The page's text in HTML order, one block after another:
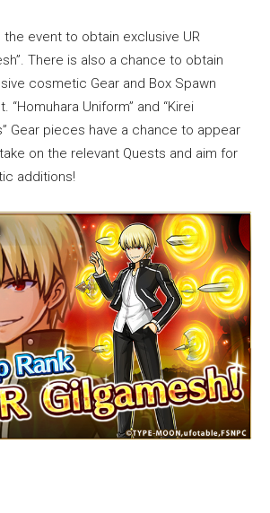
event to obtain exclusive UR
There is also a chance to obtain
cosmetic Gear and Box Spawn
“Homuhara Uniform” and “Kirei
Gear pieces have a chance to appear
on the relevant Quests and aim for
additions!